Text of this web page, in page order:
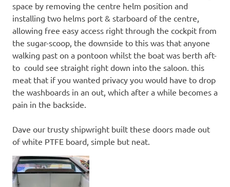
space by removing the centre helm position and
installing two helms port & starboard of the centre,
allowing free easy access right through the cockpit from
the sugar-scoop, the downside to this was that anyone
walking past on a pontoon whilst the boat was berth aft-
to could see straight right down into the saloon. this
meat that if you wanted privacy you would have to drop
the washboards in an out, which after a while becomes a
pain in the backside.
Dave our trusty shipwright built these doors made out
of white PTFE board, simple but neat.